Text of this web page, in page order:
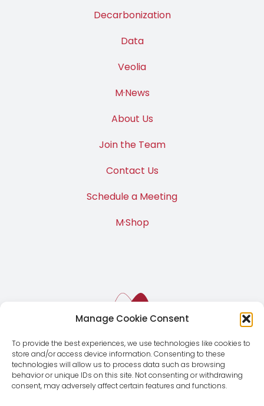
Manage Cookie Consent
To provide the best experiences, we use technologies like cookies to
store and/or access device information. Consenting to these
technologies will allow us to process data such as browsing
behavior or unique IDs on this site. Not consenting or withdrawing
consent, may adversely affect certain features and functions.
Decarbonization
Data
Veolia
M·News
About Us
Join the Team
Contact Us
Schedule a Meeting
M·Shop